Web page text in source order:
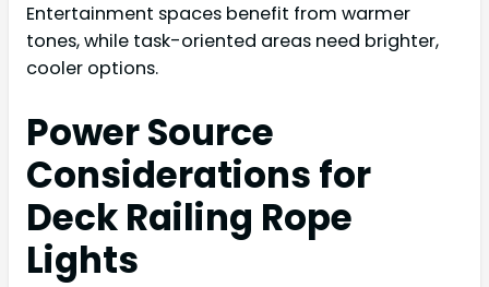
Entertainment spaces benefit from warmer
tones, while task-oriented areas need brighter,
cooler options.
Power Source
Considerations for
Deck Railing Rope
Lights